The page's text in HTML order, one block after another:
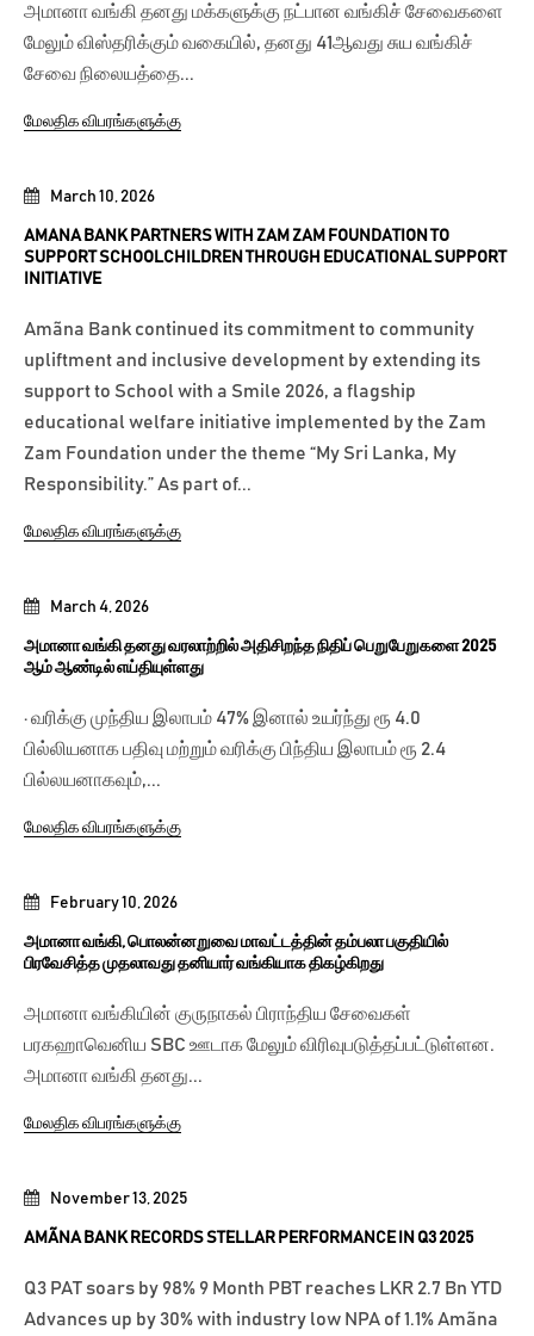
November 13, 2025
AMÃNA BANK RECORDS STELLAR PERFORMANCE IN Q3 2025
Q3 PAT soars by 98% 9 Month PBT reaches LKR 2.7 Bn YTD
Advances up by 30% with industry low NPA of 1.1% Amãna
February 10, 2026
அமானா வங்கி, பொலன்னறுவை மாவட்டத்தின் தம்பலா பகுதியில்
பிரவேசித்த முதலாவது தனியார் வங்கியாக திகழ்கிறது
அமானா வங்கியின் குருநாகல் பிராந்திய சேவைகள்
பரகஹாவெனிய SBC ஊடாக மேலும் விரிவுபடுத்தப்பட்டுள்ளன.
அமானா வங்கி தனது...
மேலதிக விபரங்களுக்கு
March 4, 2026
அமானா வங்கி தனது வரலாற்றில் அதிசிறந்த நிதிப் பெறுபேறுகளை 2025
ஆம் ஆண்டில் எய்தியுள்ளது
· வரிக்கு முந்திய இலாபம் 47% இனால் உயர்ந்து ரூ 4.0
பில்லியனாக பதிவு மற்றும் வரிக்கு பிந்திய இலாபம் ரூ 2.4
பில்லயனாகவும்,...
மேலதிக விபரங்களுக்கு
March 10, 2026
AMANA BANK PARTNERS WITH ZAM ZAM FOUNDATION TO
SUPPORT SCHOOLCHILDREN THROUGH EDUCATIONAL SUPPORT
INITIATIVE
Amãna Bank continued its commitment to community
upliftment and inclusive development by extending its
support to School with a Smile 2026, a flagship
educational welfare initiative implemented by the Zam
Zam Foundation under the theme “My Sri Lanka, My
Responsibility.” As part of...
மேலதிக விபரங்களுக்கு
அமானா வங்கி தனது மக்களுக்கு நட்பான வங்கிச் சேவைகளை
மேலும் விஸ்தரிக்கும் வகையில், தனது 41ஆவது சுய வங்கிச்
சேவை நிலையத்தை...
மேலதிக விபரங்களுக்கு